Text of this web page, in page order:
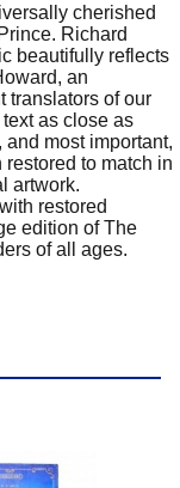
cherished
Richard
beautifully reflects
an
translators of our
as close as
most important,
to match in
artwork.
restored
edition of The
of all ages.